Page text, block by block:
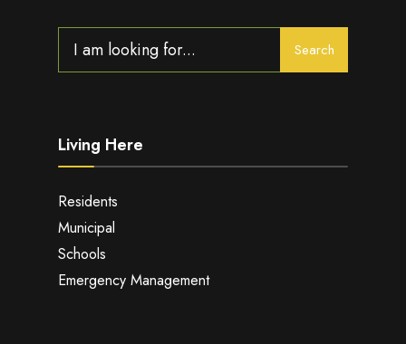
for:
Search
Living Here
Residents
Municipal
Schools
Emergency Management